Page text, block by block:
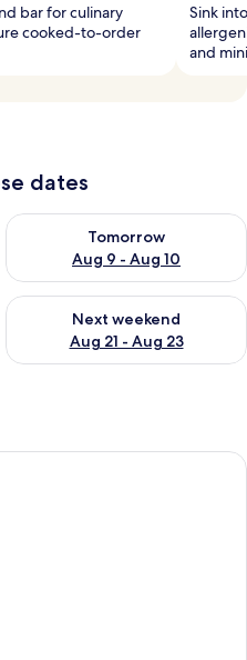
bar for culinary
cooked-to-order
Sink
and
dates
8 - Aug 9
Tomorrow
Aug 9 - Aug 10
Check availability for
Aug 14 - Aug 16
Next weekend
Aug 21 - Aug 23
Check availability for next
A hotel room with a bed, bedside